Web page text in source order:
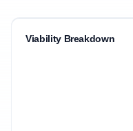
Viability Breakdown